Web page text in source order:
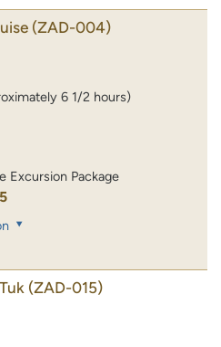
(ZAD-004)
6 1/2 hours)
Excursion Package
(ZAD-015)